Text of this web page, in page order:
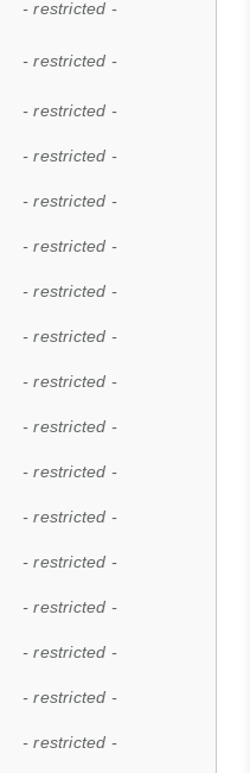
- restricted -
- restricted -
- restricted -
- restricted -
- restricted -
- restricted -
- restricted -
- restricted -
- restricted -
- restricted -
- restricted -
- restricted -
- restricted -
- restricted -
- restricted -
- restricted -
- restricted -